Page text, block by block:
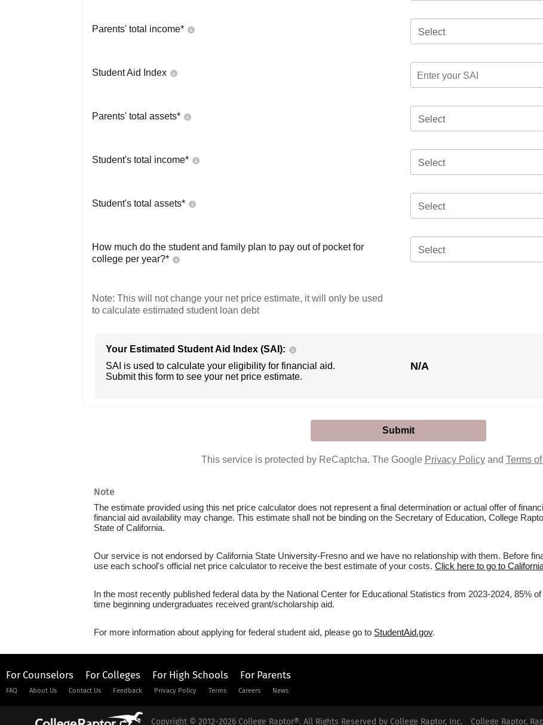
Parents' total income* Select
Student Aid Index
Parents' total assets* Select
Student's total income* Select
Student's total assets* Select
How much do the student and family plan to pay out of pocket for
college per year?*
Select
Note: This will not change your net price estimate, it will only be used
to calculate estimated student loan debt
Your Estimated Student Aid Index (SAI):
SAI is used to calculate your eligibility for financial aid.
Submit this form to see your net price estimate.
N/A
This service is protected by ReCaptcha. The Google Privacy Policyand Terms
Note
The estimate provided using this net price calculator does not represent a final determination or actual offer of
financial aid availability may change. This estimate shall not be binding on the Secretary of Education, College
State of California.
Our service is not endorsed by California State University-Fresno and we have no relationship with them. Before
use each school's official net price calculator to receive the best estimate of your costs. Click here to go to
In the most recently published federal data by the National Center for Educational Statistics from 2023-2024, 85%
time beginning undergraduates received grant/scholarship aid.
For more information about applying for federal student aid, please go to StudentAid.gov.
For Counselors For Colleges For High Schools For Parents
FAQ About Us Contact Us Feedback Privacy Policy Terms Careers News
Copyright © 2012-2026 College Raptor®. All Rights Reserved by College Raptor, Inc. College Raptor,